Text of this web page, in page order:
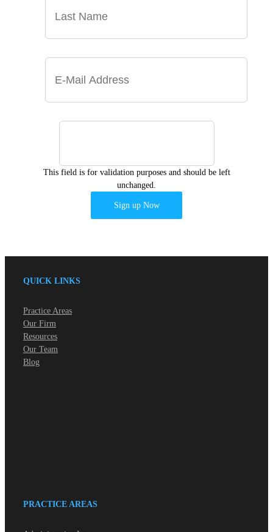
This field is for validation purposes and should be left
unchanged.
QUICK LINKS
Practice Areas
Our Firm
Resources
Our Team
Blog
PRACTICE AREAS